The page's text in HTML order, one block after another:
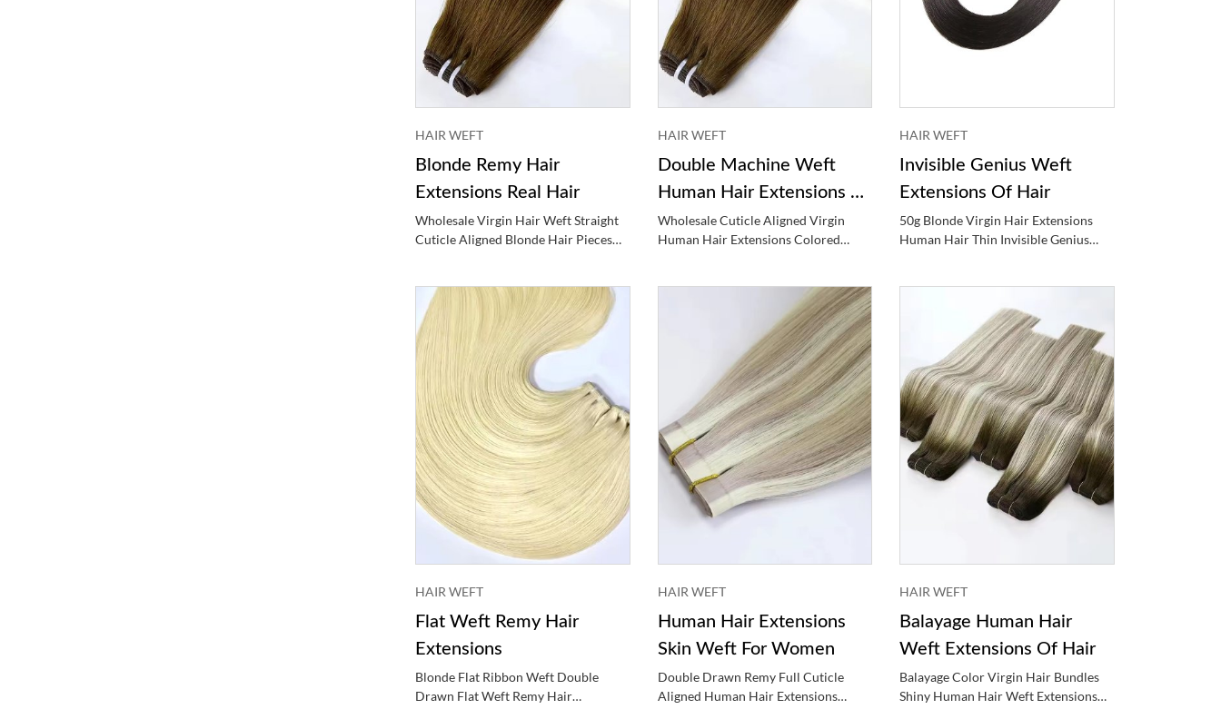
HAIR WEFT
Blonde Remy Hair
Extensions Real Hair
Wholesale Virgin Hair Weft Straight
Cuticle Aligned Blonde Hair Pieces
HAIR WEFT
Double Machine Weft
Human Hair Extensions Of
Hair
Wholesale Cuticle Aligned Virgin
Human Hair Extensions Colored
HAIR WEFT
Invisible Genius Weft
Extensions Of Hair
50g Blonde Virgin Hair Extensions
Human Hair Thin Invisible Genius
HAIR WEFT
Flat Weft Remy Hair
Extensions
Blonde Flat Ribbon Weft Double
Drawn Flat Weft Remy Hair
HAIR WEFT
Human Hair Extensions
Skin Weft For Women
Double Drawn Remy Full Cuticle
Aligned Human Hair Extensions
HAIR WEFT
Balayage Human Hair
Weft Extensions Of Hair
Balayage Color Virgin Hair Bundles
Shiny Human Hair Weft Extensions